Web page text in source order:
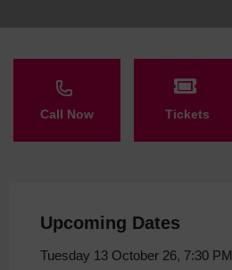
Call Now Tickets
Upcoming Dates
Tuesday 13 October 26, 7:30 PM